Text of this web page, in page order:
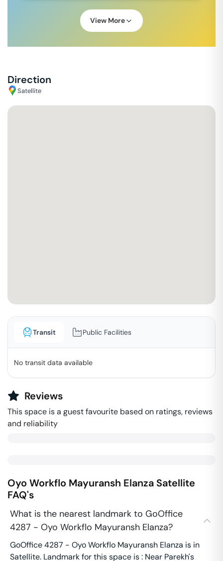
View More
Direction
Satellite
Transit Public Facilities
No transit data available
Reviews
This space is a guest favourite based on ratings, reviews
and reliability
Oyo Workflo Mayuransh Elanza Satellite
FAQ's
What is the nearest landmark to GoOffice
4287 - Oyo Workflo Mayuransh Elanza?
GoOffice 4287 - Oyo Workflo Mayuransh Elanza is in
Satellite. Landmark for this space is : Near Parekh's